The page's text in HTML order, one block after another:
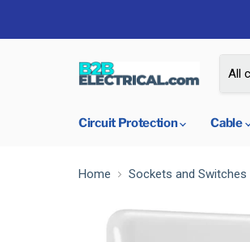
All
Circuit Protection
Cable
Home Sockets and Switches